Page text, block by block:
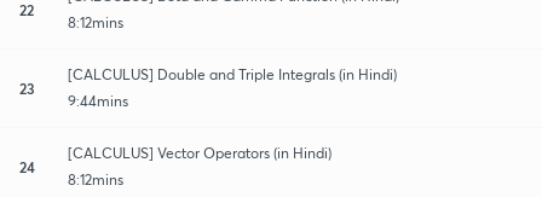
22
8:12mins
23
[CALCULUS] Double and Triple Integrals (in Hindi)
9:44mins
24
[CALCULUS] Vector Operators (in Hindi)
8:12mins